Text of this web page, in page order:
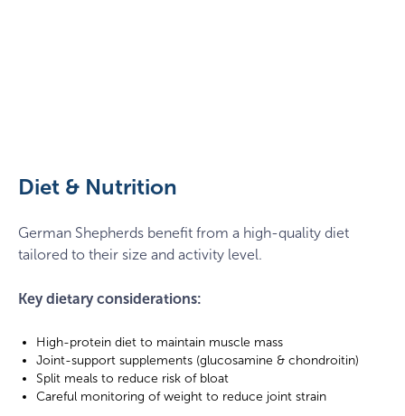
a
ball
Diet & Nutrition
German Shepherds benefit from a high-quality diet
tailored to their size and activity level.
Key dietary considerations:
High-protein diet to maintain muscle mass
Joint-support supplements (glucosamine & chondroitin)
Split meals to reduce risk of bloat
Careful monitoring of weight to reduce joint strain